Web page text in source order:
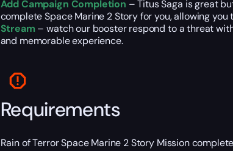
Add Campaign Completion – Titus Saga is great
complete Space Marine 2 Story for you, allowing
Stream – watch our booster respond to a threat
and memorable experience.
Requirements
Rain of Terror Space Marine 2 Story Mission